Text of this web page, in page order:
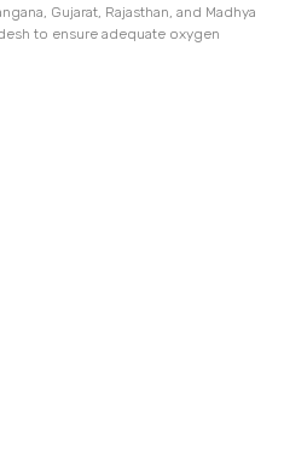
Gujarat, Rajasthan, and Madhya
to ensure adequate oxygen